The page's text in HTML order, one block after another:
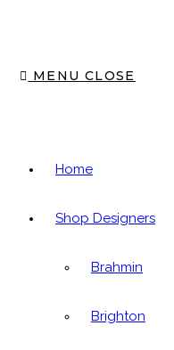
MENU CLOSE
Home
Shop Designers
Brahmin
Brighton